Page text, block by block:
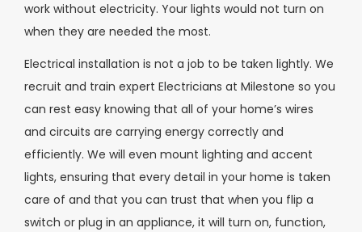
work without electricity. Your lights would not turn on
when they are needed the most.
Electrical installation is not a job to be taken lightly. We
recruit and train expert Electricians at Milestone so you
can rest easy knowing that all of your home’s wires
and circuits are carrying energy correctly and
efficiently. We will even mount lighting and accent
lights, ensuring that every detail in your home is taken
care of and that you can trust that when you flip a
switch or plug in an appliance, it will turn on, function,